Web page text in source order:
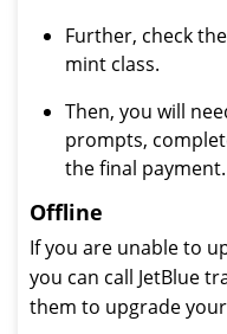
Further, check
mint class.
Then, you will
prompts,
the final payment.
Offline
If you are unable to
you can call JetBlue
them to upgrade